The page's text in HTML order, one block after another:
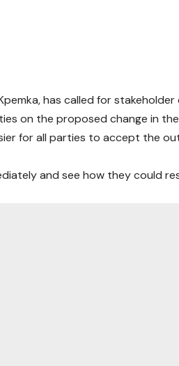
has called for stakeholder
on the proposed change in
for all parties to accept the
and see how they could